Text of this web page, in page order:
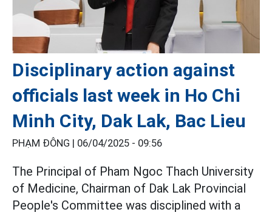
Disciplinary action against
officials last week in Ho Chi
Minh City, Dak Lak, Bac Lieu
PHẠM ĐÔNG | 06/04/2025 - 09:56
The Principal of Pham Ngoc Thach University
of Medicine, Chairman of Dak Lak Provincial
People's Committee was disciplined with a